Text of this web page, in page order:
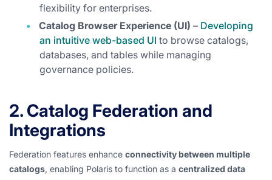
flexibility for enterprises.
Catalog Browser Experience (UI) – Developing
an intuitive web-based UI to browse catalogs,
databases, and tables while managing
governance policies.
2. Catalog Federation and
Integrations
Federation features enhance connectivity between multiple
catalogs, enabling Polaris to function as a centralized data